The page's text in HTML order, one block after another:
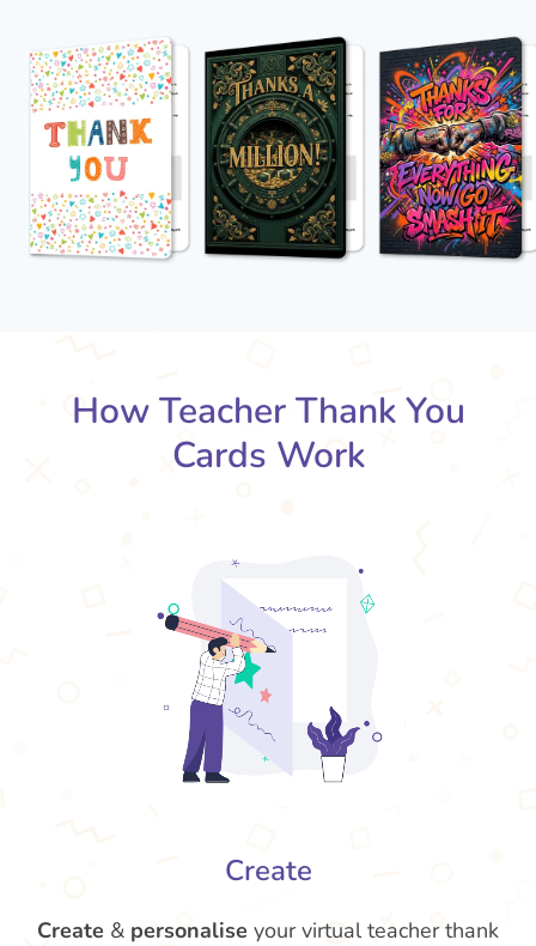
How Teacher Thank You
Cards Work
Create
Create & personalise your virtual teacher thank